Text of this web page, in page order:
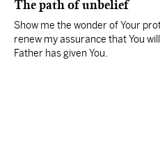
The path of unbelief
Show me the wonder of Your
renew my assurance that You
Father has given You.